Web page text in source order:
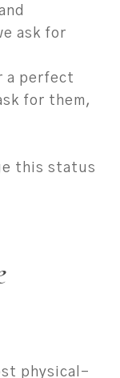
ask for
a perfect
for them,
this status
physical–